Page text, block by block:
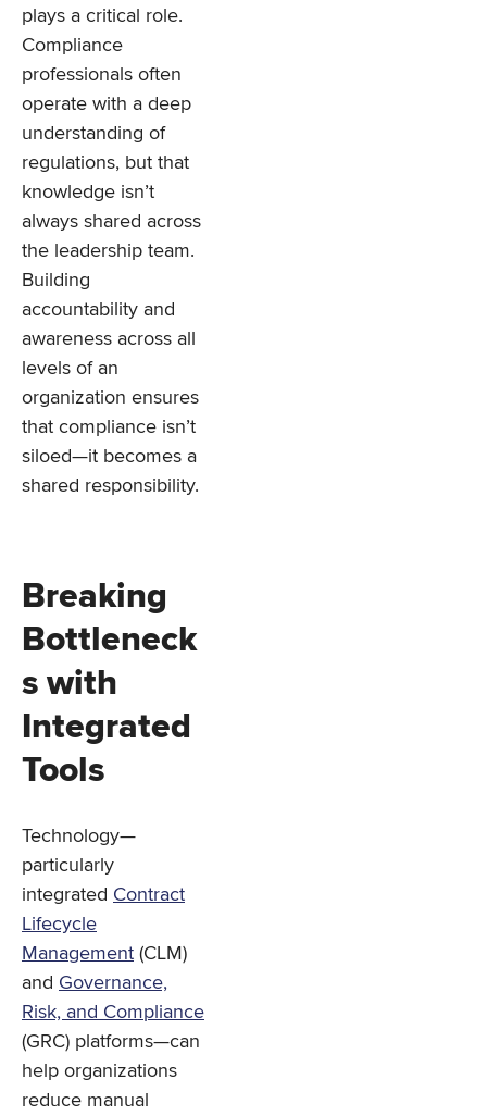
plays a critical role.
Compliance
professionals often
operate with a deep
understanding of
regulations, but that
knowledge isn’t
always shared across
the leadership team.
Building
accountability and
awareness across all
levels of an
organization ensures
that compliance isn’t
siloed—it becomes a
shared responsibility.
Breaking
Bottleneck
s with
Integrated
Tools
Technology—
particularly
integrated Contract
Lifecycle
Management (CLM)
and Governance,
Risk, and Compliance
(GRC) platforms—can
help organizations
reduce manual